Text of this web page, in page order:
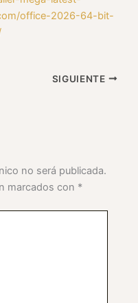
office-2026-64-bit-
SIGUIENTE
no será publicada.
marcados con *